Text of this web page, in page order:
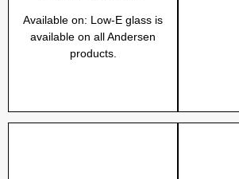
Available on: Low-E glass is
available on all Andersen
products.